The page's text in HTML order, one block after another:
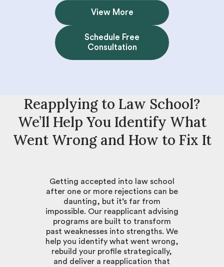
View More
Schedule Free
Consultation
Reapplying to Law School?
We’ll Help You Identify What
Went Wrong and How to Fix It
Getting accepted into law school
after one or more rejections can be
daunting, but it’s far from
impossible. Our reapplicant advising
programs are built to transform
past weaknesses into strengths. We
help you identify what went wrong,
rebuild your profile strategically,
and deliver a reapplication that